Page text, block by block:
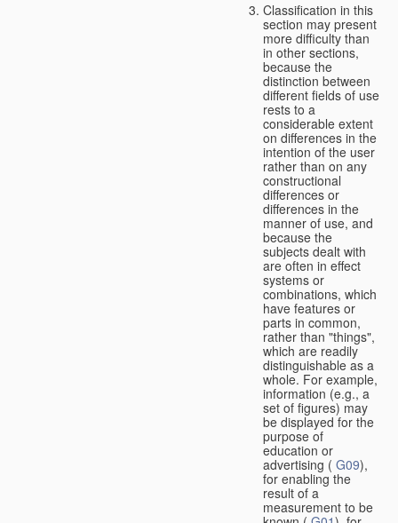
Classification in this
section may present
more difficulty than
in other sections,
because the
distinction between
different fields of use
rests to a
considerable extent
on differences in the
intention of the user
rather than on any
constructional
differences or
differences in the
manner of use, and
because the
subjects dealt with
are often in effect
systems or
combinations, which
have features or
parts in common,
rather than "things",
which are readily
distinguishable as a
whole. For example,
information (e.g., a
set of figures) may
be displayed for the
purpose of
education or
advertising ( G09),
for enabling the
result of a
measurement to be